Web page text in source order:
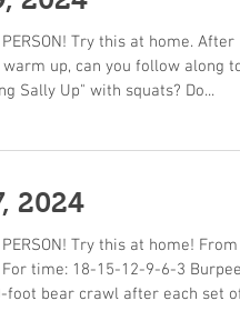
Try this at home. After a
up, can you follow along to
Sally Up" with squats? Do...
2024
PERSON! Try this at home! From
time: 18-15-12-9-6-3 Burpees
bear crawl after each set